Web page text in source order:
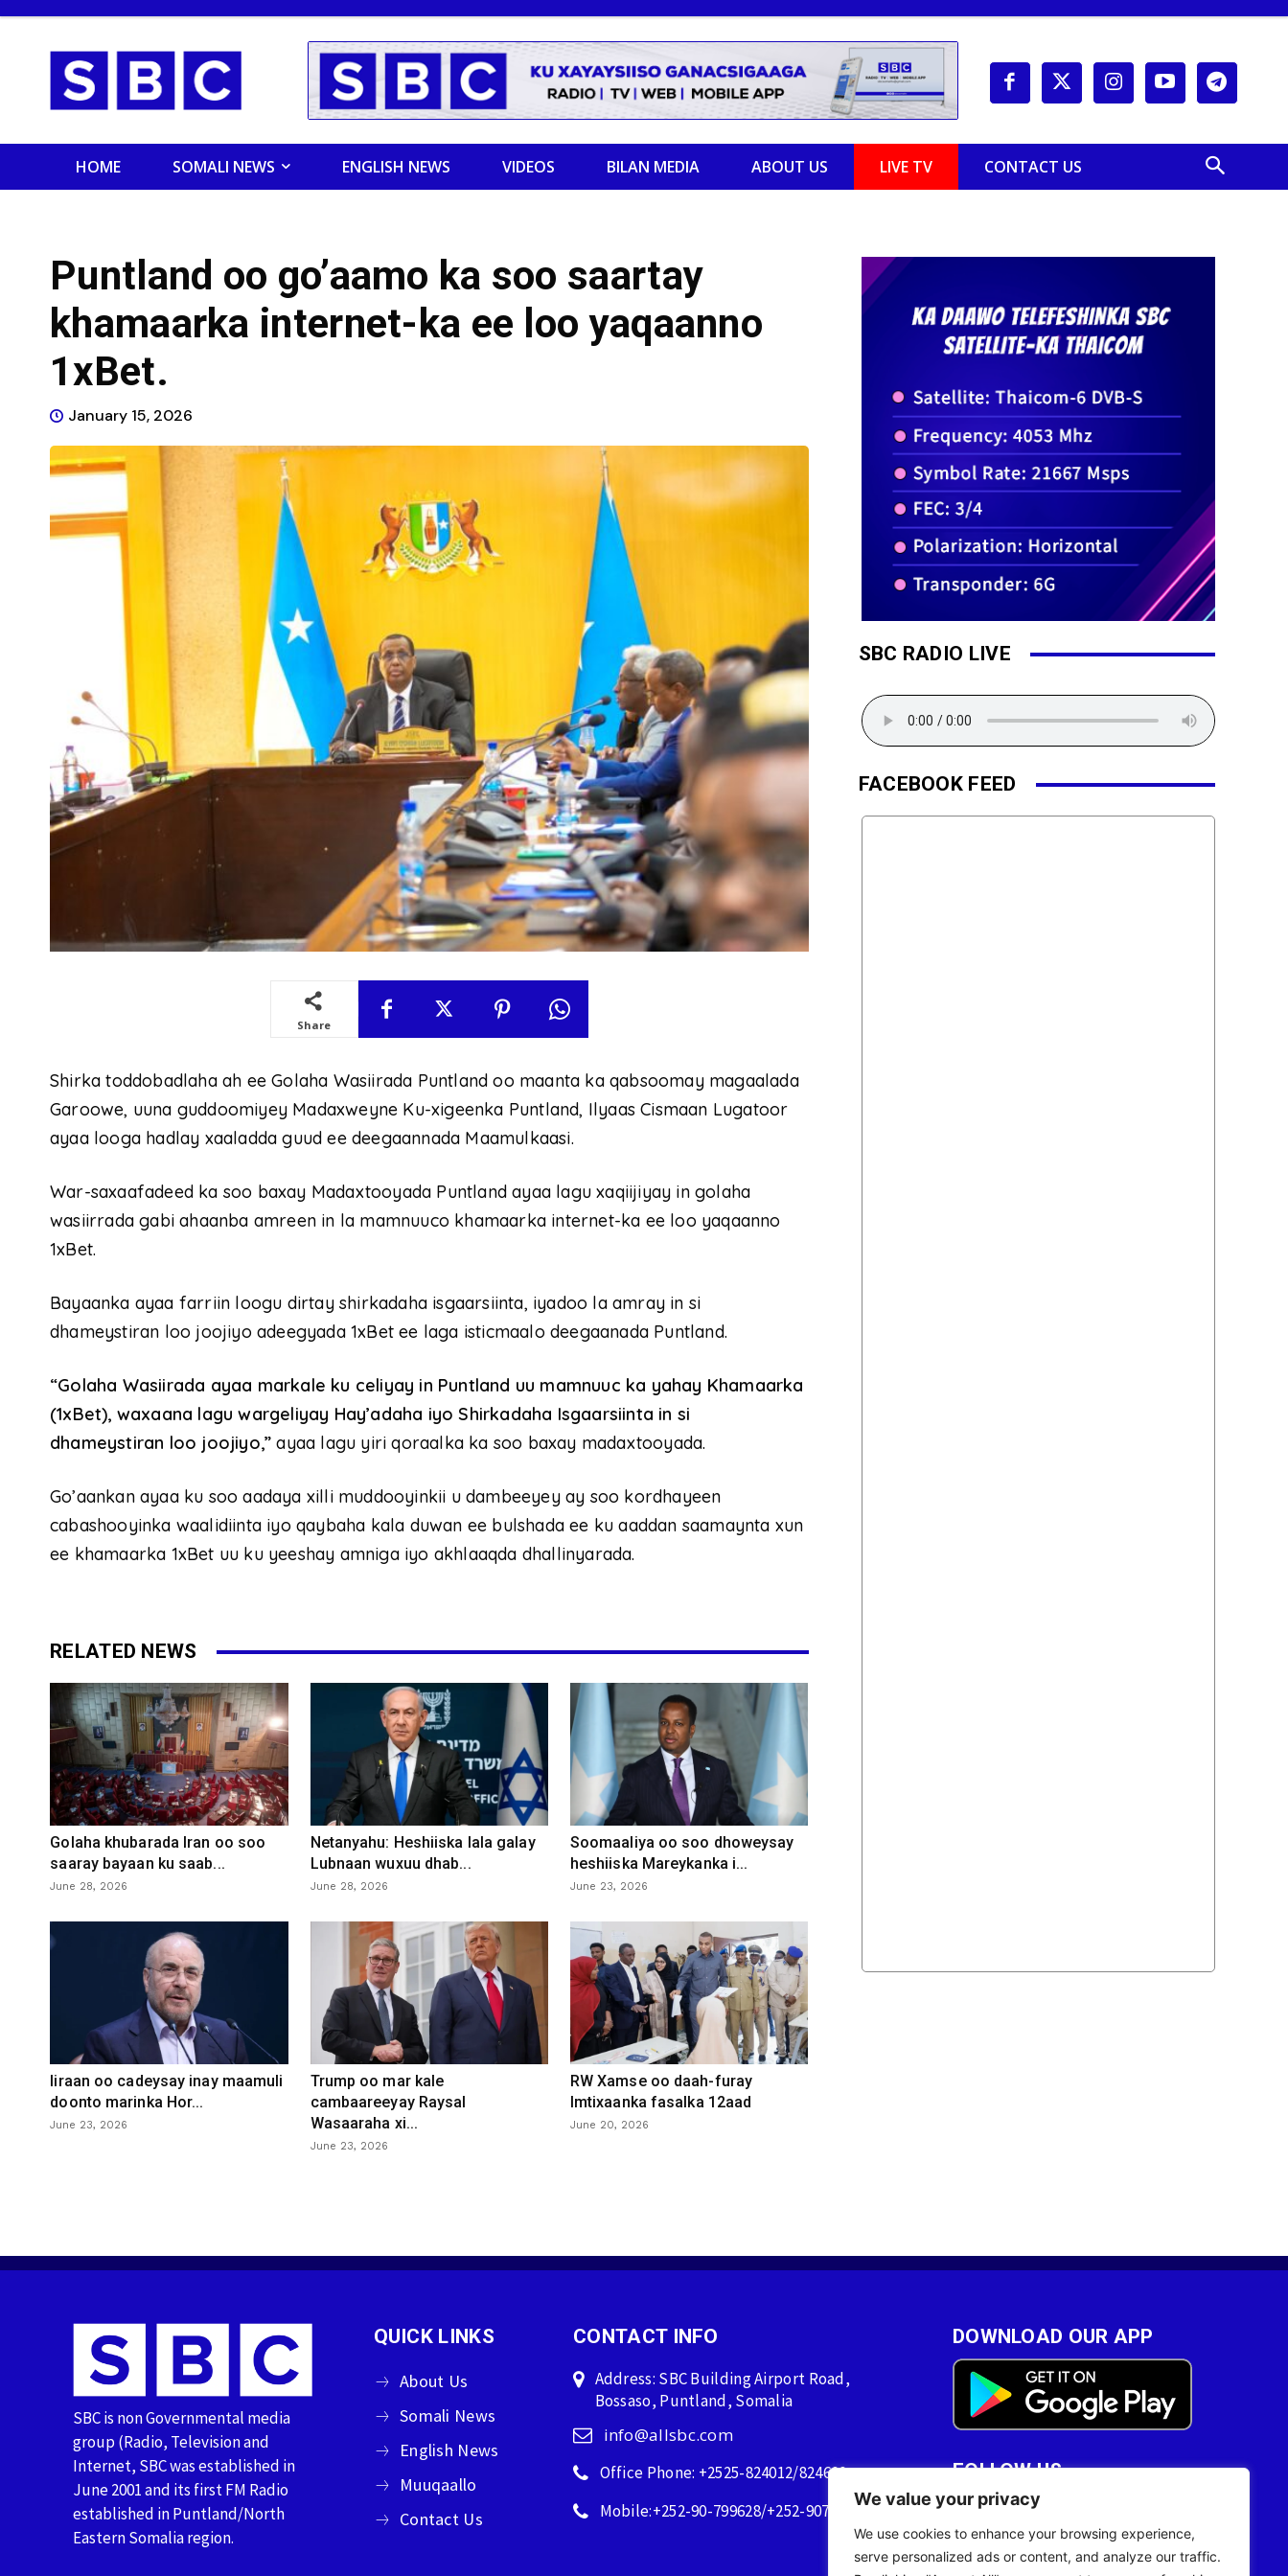
We value your privacy
We use cookies to enhance your browsing experience,
serve personalized ads or content, and analyze our traffic.
HOME SOMALI NEWS ENGLISH NEWS VIDEOS BILAN MEDIA ABOUT US LIVE TV CONTACT US
Puntland oo go’aamo ka soo saartay
khamaarka internet-ka ee loo yaqaanno
1xBet.
January 15, 2026
Share
Shirka toddobadlaha ah ee Golaha Wasiirada Puntland oo maanta ka qabsoomay magaalada
Garoowe, uuna guddoomiyey Madaxweyne Ku-xigeenka Puntland, Ilyaas Cismaan Lugatoor
ayaa looga hadlay xaaladda guud ee deegaannada Maamulkaasi.
War-saxaafadeed ka soo baxay Madaxtooyada Puntland ayaa lagu xaqiijiyay in golaha
wasiirrada gabi ahaanba amreen in la mamnuuco khamaarka internet-ka ee loo yaqaanno
1xBet.
Bayaanka ayaa farriin loogu dirtay shirkadaha isgaarsiinta, iyadoo la amray in si
dhameystiran loo joojiyo adeegyada 1xBet ee laga isticmaalo deegaanada Puntland.
“Golaha Wasiirada ayaa markale ku celiyay in Puntland uu mamnuuc ka yahay Khamaarka
(1xBet), waxaana lagu wargeliyay Hay’adaha iyo Shirkadaha Isgaarsiinta in si
dhameystiran loo joojiyo,” ayaa lagu yiri qoraalka ka soo baxay madaxtooyada.
Go’aankan ayaa ku soo aadaya xilli muddooyinkii u dambeeyey ay soo kordhayeen
cabashooyinka waalidiinta iyo qaybaha kala duwan ee bulshada ee ku aaddan saamaynta xun
ee khamaarka 1xBet uu ku yeeshay amniga iyo akhlaaqda dhallinyarada.
RELATED NEWS
Golaha khubarada Iran oo soo
saaray bayaan ku saab...
June 28, 2026
Netanyahu: Heshiiska lala galay
Lubnaan wuxuu dhab...
June 28, 2026
Soomaaliya oo soo dhoweysay
heshiiska Mareykanka i...
June 23, 2026
Iiraan oo cadeysay inay maamuli
doonto marinka Hor...
June 23, 2026
Trump oo mar kale
cambaareeyay Raysal
Wasaaraha xi...
June 23, 2026
RW Xamse oo daah-furay
Imtixaanka fasalka 12aad
June 20, 2026
SBC RADIO LIVE
FACEBOOK FEED
SBC is non Governmental media
group (Radio, Television and
Internet, SBC was established in
June 2001 and its first FM Radio
established in Puntland/North
Eastern Somalia region.
QUICK LINKS
About Us
Somali News
English News
Muuqaallo
Contact Us
CONTACT INFO
Address: SBC Building Airport Road,
Bossaso, Puntland, Somalia
info@allsbc.com
Office Phone: +2525-824012/824600
Mobile:+252-90-799628/+252-90759628
DOWNLOAD OUR APP
FOLLOW US